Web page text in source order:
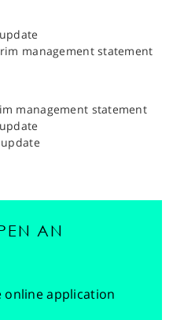
management statement
management statement
AN
online application